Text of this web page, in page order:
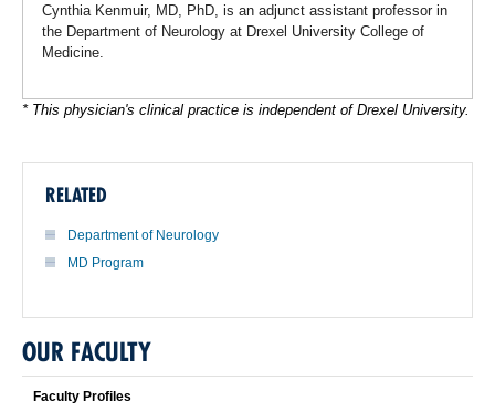
Cynthia Kenmuir, MD, PhD, is an adjunct assistant professor in
the Department of Neurology at Drexel University College of
Medicine.
* This physician's clinical practice is independent of Drexel University.
RELATED
Department of Neurology
MD Program
OUR FACULTY
Faculty Profiles